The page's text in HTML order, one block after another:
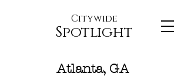
Citywide
Spotlight
Atlanta, GA